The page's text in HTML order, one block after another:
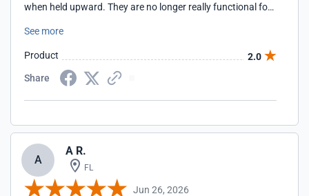
when held upward. They are no longer really functional for
the shafts. I was counting on their weight and heft to get
can with my other tools. I would have to rate my experience
with them as a disappointment.
See more
Product
2.0
Share
A
A R.
FL
Jun 26, 2026